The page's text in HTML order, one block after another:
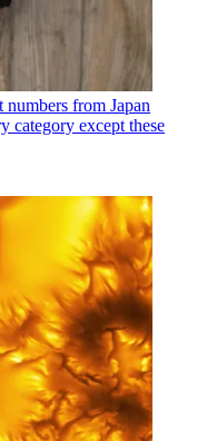
from Japan
category except these